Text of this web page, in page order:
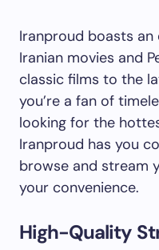
Iranproud boasts
Iranian movies and
classic films to the
you’re a fan of
looking for the
Iranproud has you
browse and stream
your convenience.
High-Quality